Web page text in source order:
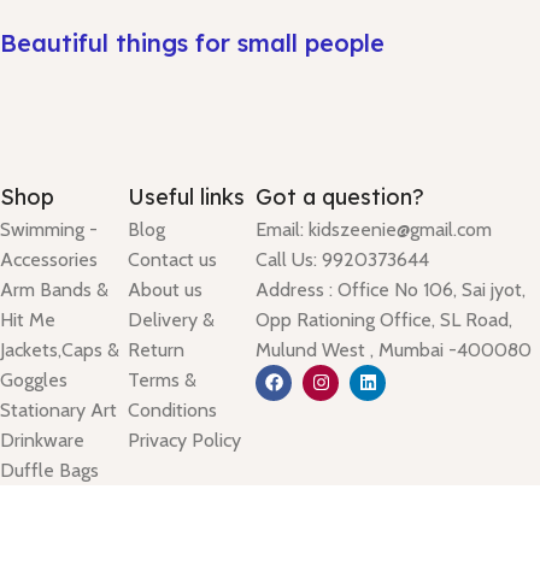
Beautiful things for small people
Shop
Swimming -
Accessories
Arm Bands &
Hit Me
Jackets,Caps &
Goggles
Stationary Art
Drinkware
Duffle Bags
Useful links
Blog
Contact us
About us
Delivery &
Return
Terms &
Conditions
Privacy Policy
Got a question?
Email: kidszeenie@gmail.com
Call Us: 9920373644
Address : Office No 106, Sai jyot,
Opp Rationing Office, SL Road,
Mulund West , Mumbai -400080